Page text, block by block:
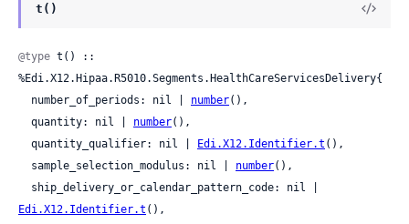
t()
@type t() ::
%Edi.X12.Hipaa.R5010.Segments.HealthCareServicesDelivery{
  number_of_periods: nil |
number(),
  quantity: nil |
number(),
  quantity_qualifier: nil |
Edi.X12.Identifier.t (),
  sample_selection_modulus: nil |
number(),
Edi.X12.Identifier.t (),